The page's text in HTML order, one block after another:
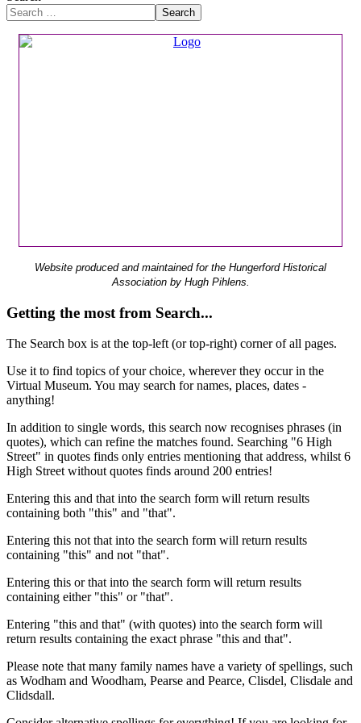
Search
Website produced and maintained for the Hungerford Historical
Association by Hugh Pihlens.
Getting the most from Search...
The Search box is at the top-left (or top-right) corner of all pages.
Use it to find topics of your choice, wherever they occur in the
Virtual Museum. You may search for names, places, dates -
anything!
In addition to single words, this search now recognises phrases (in
quotes), which can refine the matches found. Searching "6 High
Street" in quotes finds only entries mentioning that address, whilst 6
High Street without quotes finds around 200 entries!
Entering this and that into the search form will return results
containing both "this" and "that".
Entering this not that into the search form will return results
containing "this" and not "that".
Entering this or that into the search form will return results
containing either "this" or "that".
Entering "this and that" (with quotes) into the search form will
return results containing the exact phrase "this and that".
Please note that many family names have a variety of spellings, such
as Wodham and Woodham, Pearse and Pearce, Clisdel, Clisdale and
Clidsdall.